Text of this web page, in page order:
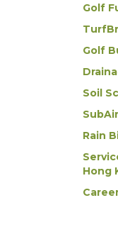
Golf
Golf
Soil
Rain
Hong